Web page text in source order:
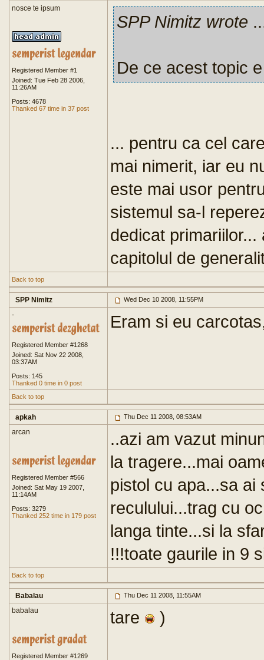
nosce te ipsum
Registered Member #1
Joined: Tue Feb 28 2006,
11:26AM
Posts: 4678
Thanked 67 time in 37 post
SPP Nimitz wrote
De ce acest topic
... pentru ca cel
mai nimerit, iar eu
este mai usor
sistemul sa-l
dedicat
capitolul de
Back to top
SPP Nimitz Wed Dec 10 2008, 11:55PM
-
Registered Member #1268
Joined: Sat Nov 22 2008,
03:37AM
Posts: 145
Thanked 0 time in 0 post
Eram si eu
Back to top
apkah Thu Dec 11 2008, 08:53AM
arcan
Registered Member #566
Joined: Sat May 19 2007,
11:14AM
Posts: 3279
Thanked 252 time in 179 post
..azi am vazut
la tragere...mai
pistol cu apa...sa ai
reculului...trag cu
langa tinte...si la
!!!toate gaurile in 9
Back to top
Babalau Thu Dec 11 2008, 11:55AM
babalau
Registered Member #1269
tare )